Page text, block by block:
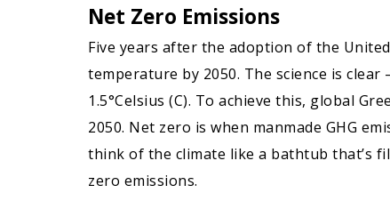
Net Zero Emissions
Five years after the adoption of the
temperature by 2050. The science is
1.5°Celsius (C). To achieve this, global
2050. Net zero is when manmade GHG
think of the climate like a bathtub that’s
zero emissions.